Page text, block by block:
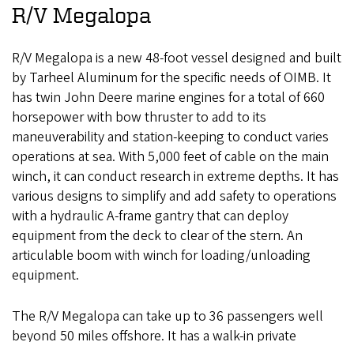
R/V Megalopa
R/V Megalopa is a new 48-foot vessel designed and built
by Tarheel Aluminum for the specific needs of OIMB. It
has twin John Deere marine engines for a total of 660
horsepower with bow thruster to add to its
maneuverability and station-keeping to conduct varies
operations at sea. With 5,000 feet of cable on the main
winch, it can conduct research in extreme depths. It has
various designs to simplify and add safety to operations
with a hydraulic A-frame gantry that can deploy
equipment from the deck to clear of the stern. An
articulable boom with winch for loading/unloading
equipment.
The R/V Megalopa can take up to 36 passengers well
beyond 50 miles offshore. It has a walk-in private